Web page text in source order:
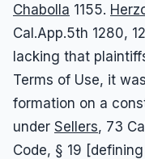
Chabolla 1155.
Cal.App.5th 1280,
lacking that
Terms of Use, it
formation on a
under Sellers, 73
Code, § 19